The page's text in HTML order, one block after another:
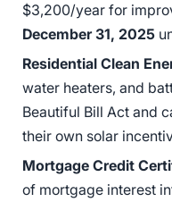
$3,200/year for
December 31, 2025
Residential Clean
water heaters, and
Beautiful Bill Act and
their own solar
Mortgage Credit
of mortgage interest